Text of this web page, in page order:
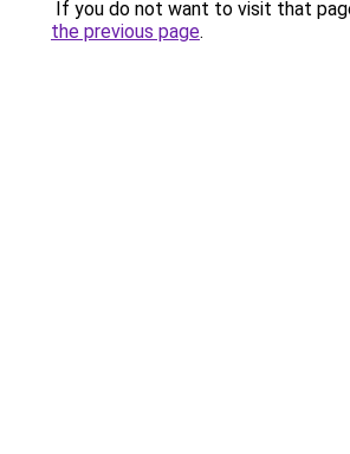
If you do not want to visit that
the previous page.